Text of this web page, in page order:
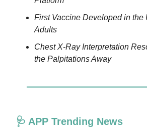
First Vaccine Developed in the
Adults
Chest X-Ray Interpretation
the Palpitations Away
🩺 APP Trending News